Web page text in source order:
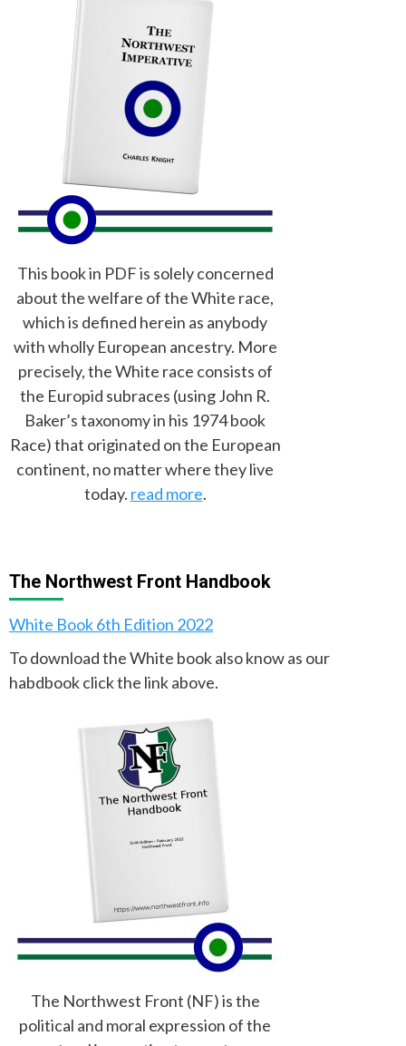
This book in PDF is solely concerned
about the welfare of the White race,
which is defined herein as anybody
with wholly European ancestry. More
precisely, the White race consists of
the Europid subraces (using John R.
Baker’s taxonomy in his 1974 book
Race) that originated on the European
continent, no matter where they live
today. read more.
The Northwest Front Handbook
White Book 6th Edition 2022
To download the White book also know as our
habdbook click the link above.
The Northwest Front (NF) is the
political and moral expression of the